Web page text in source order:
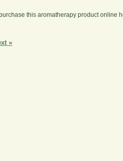
this aromatherapy product online
»